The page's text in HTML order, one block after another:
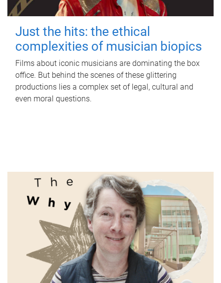
Just the hits: the ethical
complexities of musician biopics
Films about iconic musicians are dominating the box
office. But behind the scenes of these glittering
productions lies a complex set of legal, cultural and
even moral questions.